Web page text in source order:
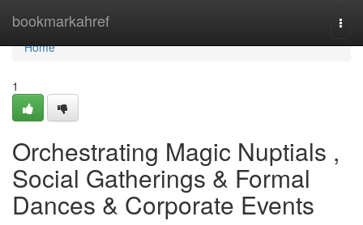
bookmarkahref
Home
Home
1
Orchestrating Magic Nuptials ,
Social Gatherings & Formal
Dances & Corporate Events